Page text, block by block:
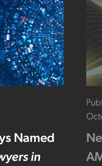
Named
in